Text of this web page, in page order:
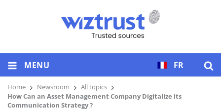
FR
MENU
Home Newsroom
All topics
How Can an Asset Management Company Digitalize its
Communication Strategy ?